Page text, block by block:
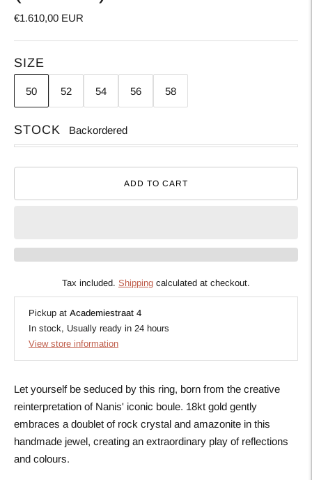
€1.610,00 EUR
SIZE
50 52 54 56 58
STOCK Backordered
ADD TO CART
Tax included. Shipping calculated at checkout.
Pickup at Academiestraat 4
In stock, Usually ready in 24 hours
View store information
Let yourself be seduced by this ring, born from the creative
reinterpretation of Nanis' iconic boule. 18kt gold gently
embraces a doublet of rock crystal and amazonite in this
handmade jewel, creating an extraordinary play of reflections
and colours.